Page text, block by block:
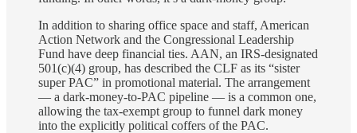
In addition to sharing office space and staff, American
Action Network and the Congressional Leadership
Fund have deep financial ties. AAN, an IRS-designated
501(c)(4) group, has described the CLF as its “sister
super PAC” in promotional material. The arrangement
— a dark-money-to-PAC pipeline — is a common one,
allowing the tax-exempt group to funnel dark money
into the explicitly political coffers of the PAC.